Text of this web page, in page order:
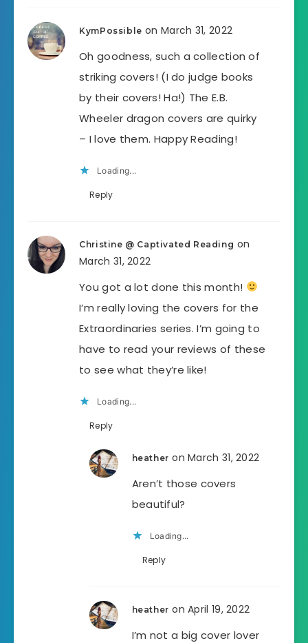
KymPossible on March 31, 2022
Oh goodness, such a collection of
striking covers! (I do judge books
by their covers! Ha!) The E.B.
Wheeler dragon covers are quirky
– I love them. Happy Reading!
Loading...
Reply
Christine @ Captivated Reading on
March 31, 2022
You got a lot done this month!
I’m really loving the covers for the
Extraordinaries series. I’m going to
have to read your reviews of these
to see what they’re like!
Loading...
Reply
heather on March 31, 2022
Aren’t those covers
beautiful?
Loading...
Reply
heather on April 19, 2022
I’m not a big cover lover